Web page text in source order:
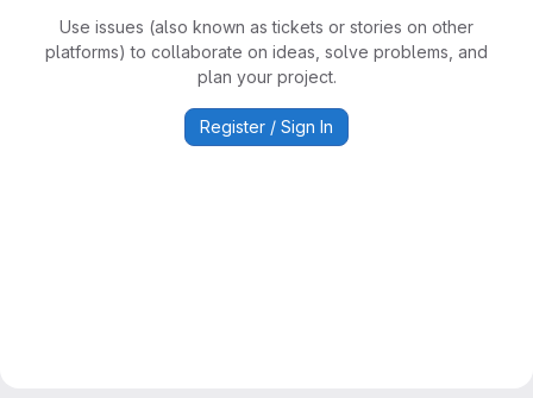
Use issues (also known as tickets or stories on other
platforms) to collaborate on ideas, solve problems, and
plan your project.
Register / Sign In